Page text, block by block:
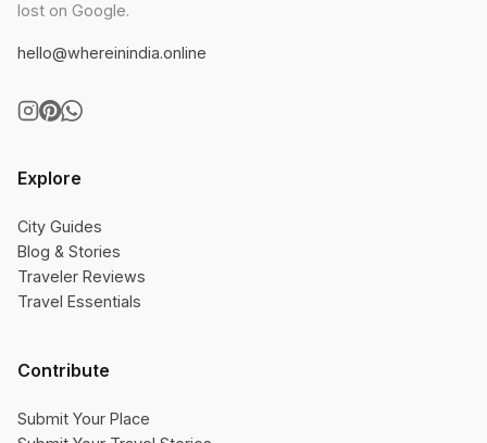
lost on Google.
hello@whereinindia.online
Explore
City Guides
Blog & Stories
Traveler Reviews
Travel Essentials
Contribute
Submit Your Place